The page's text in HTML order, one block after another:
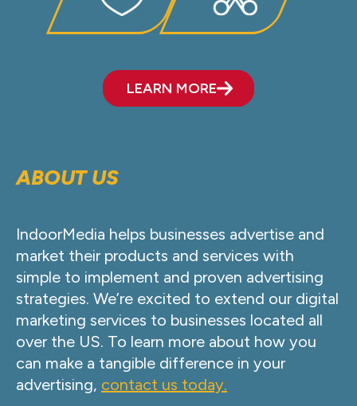
LEARN MORE
ABOUT US
IndoorMedia helps businesses advertise and
market their products and services with
simple to implement and proven advertising
strategies. We’re excited to extend our digital
marketing services to businesses located all
over the US. To learn more about how you
can make a tangible difference in your
advertising, contact us today.